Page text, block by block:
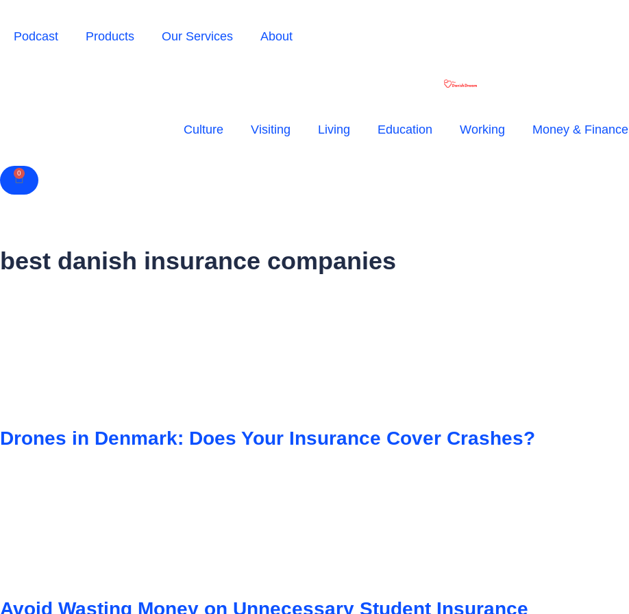
Podcast Products Our Services About
Culture Visiting Living Education Working Money & Finance
0
Cart
best danish insurance companies
Drones in Denmark: Does Your Insurance Cover Crashes?
Avoid Wasting Money on Unnecessary Student Insurance